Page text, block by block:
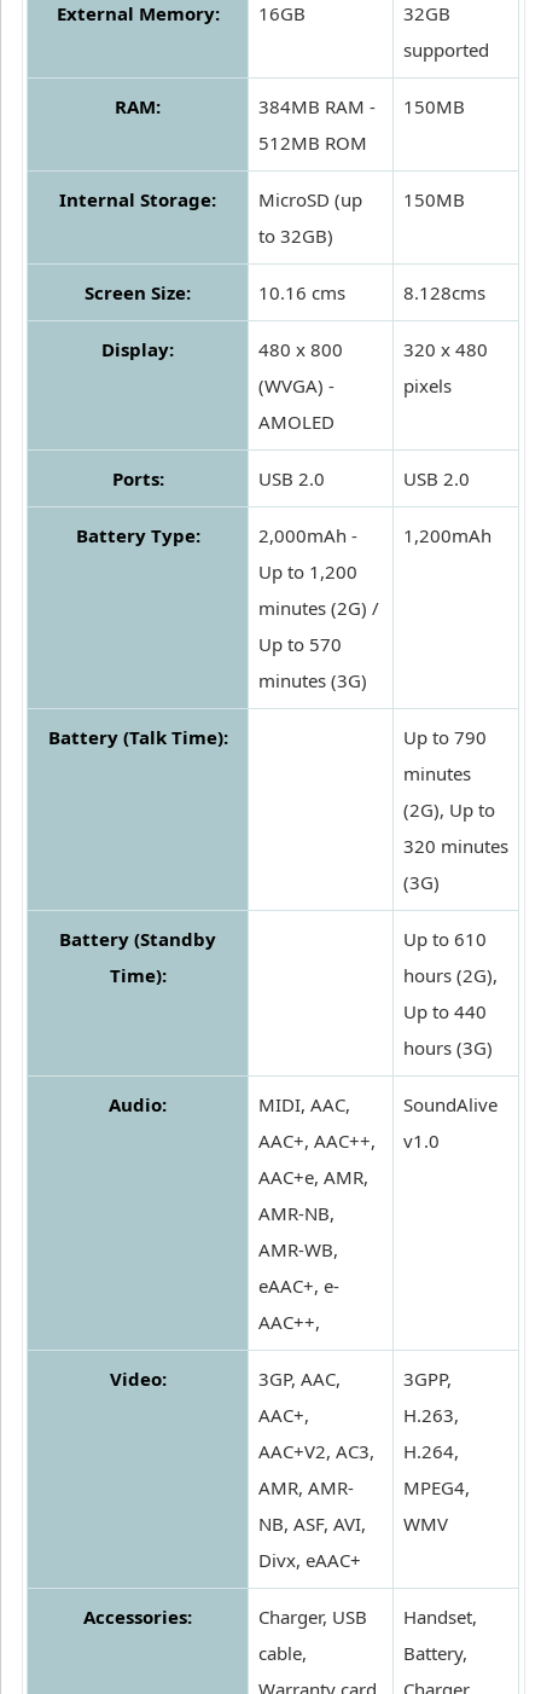
External Memory: 16GB
32GB
supported
RAM:
384MB RAM -
512MB ROM
150MB
Internal Storage:
MicroSD (up
to 32GB)
150MB
Screen Size: 10.16 cms 8.128cms
Display:
480 x 800
(WVGA) -
AMOLED
320 x 480
pixels
Ports: USB 2.0 USB 2.0
Battery Type:
2,000mAh -
Up to 1,200
minutes (2G) /
Up to 570
minutes (3G)
1,200mAh
Battery (Talk Time):
Up to 790
minutes
(2G), Up to
320 minutes
(3G)
Battery (Standby
Time):
Up to 610
hours (2G),
Up to 440
hours (3G)
Audio:
MIDI, AAC,
AAC+, AAC++,
AAC+e, AMR,
AMR-NB,
AMR-WB,
eAAC+, e-
AAC++,
SoundAlive
v1.0
Video:
3GP, AAC,
AAC+,
AAC+V2, AC3,
AMR, AMR-
NB, ASF, AVI,
Divx, eAAC+
3GPP,
H.263,
H.264,
MPEG4,
WMV
Accessories:
Charger, USB
cable,
Handset,
Battery,